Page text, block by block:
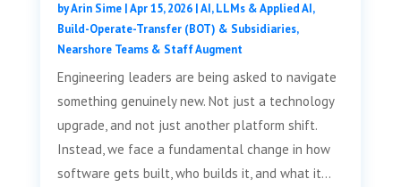
byArin Sime|Apr 15, 2026|AI, LLMs & Applied AI,
Build-Operate-Transfer (BOT) & Subsidiaries,
Nearshore Teams & Staff Augment
Engineering leaders are being asked to navigate
something genuinely new. Not just a technology
upgrade, and not just another platform shift.
Instead, we face a fundamental change in how
software gets built, who builds it, and what it...